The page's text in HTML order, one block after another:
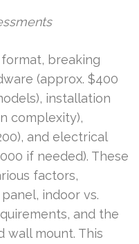
breaking
(approx. $400
installation
complexity),
and electrical
if needed). These
factors,
indoor vs.
and the
wall mount. This